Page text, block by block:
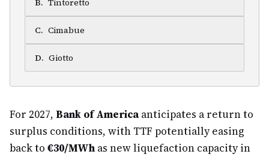
B. Tintoretto
C. Cimabue
D. Giotto
For 2027, Bank of Americaanticipates a return to
surplus conditions, with TTF potentially easing
back to €30/MWh as new liquefaction capacity in